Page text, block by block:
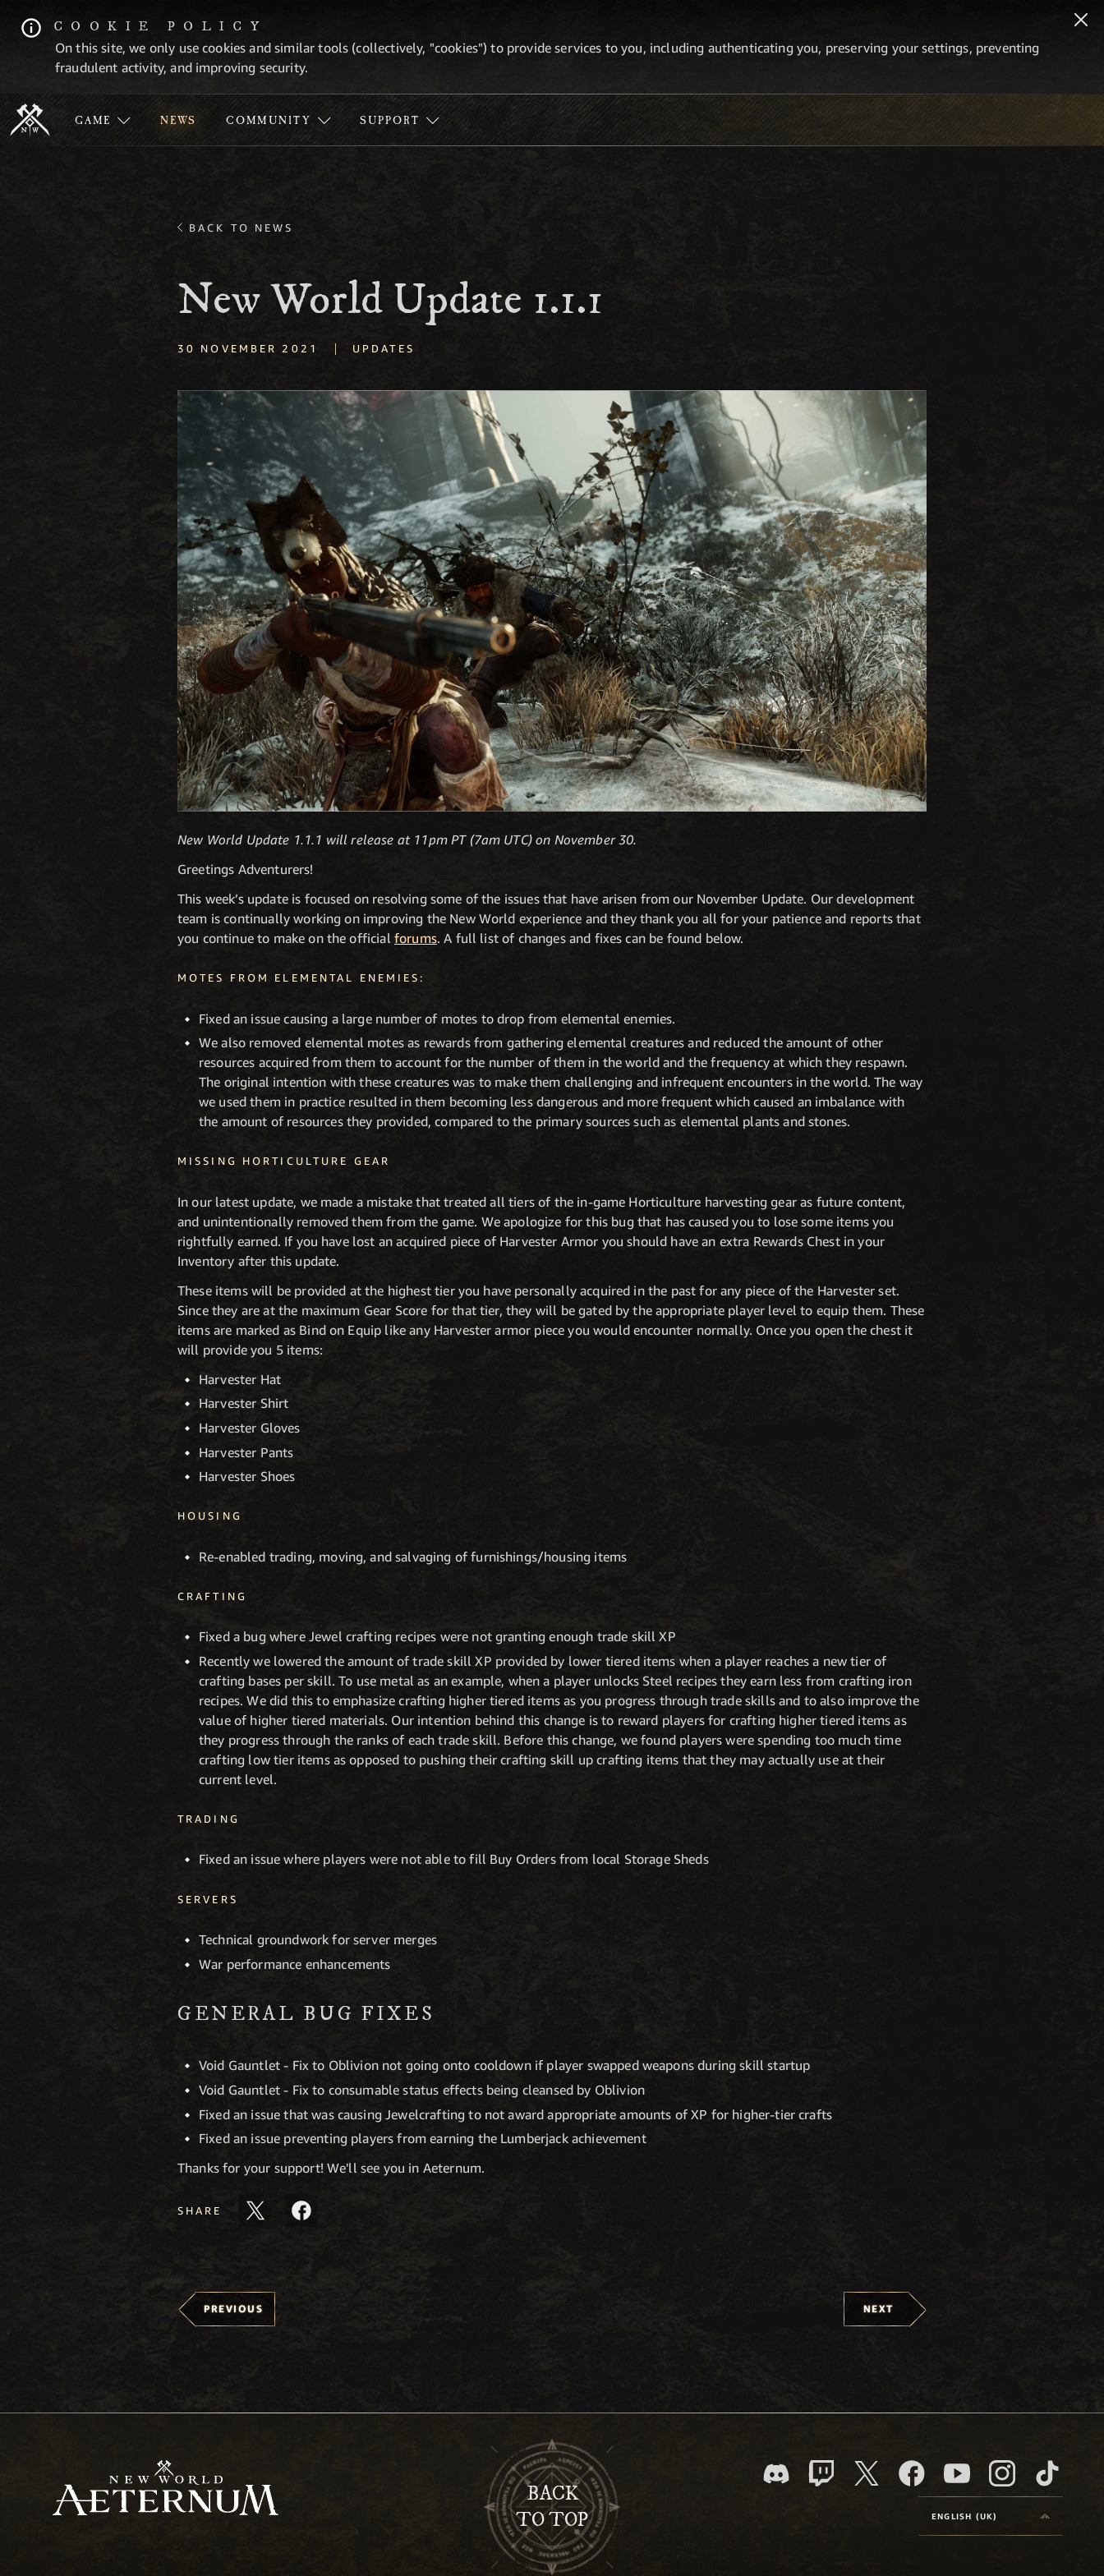
COOKIE POLICY
On this site, we only use cookies and similar tools (collectively, "cookies") to provide services to you, including authenticating you, preserving your settings, preventing
fraudulent activity, and improving security.
GAME NEWS COMMUNITY SUPPORT
BACK TO NEWS
New World Update 1.1.1
30 NOVEMBER 2021 | UPDATES
New World Update 1.1.1 will release at 11pm PT (7am UTC) on November 30.
Greetings Adventurers!
This week’s update is focused on resolving some of the issues that have arisen from our November Update. Our development
team is continually working on improving the New World experience and they thank you all for your patience and reports that
you continue to make on the official forums. A full list of changes and fixes can be found below.
MOTES FROM ELEMENTAL ENEMIES:
Fixed an issue causing a large number of motes to drop from elemental enemies.
We also removed elemental motes as rewards from gathering elemental creatures and reduced the amount of other
resources acquired from them to account for the number of them in the world and the frequency at which they respawn.
The original intention with these creatures was to make them challenging and infrequent encounters in the world. The way
we used them in practice resulted in them becoming less dangerous and more frequent which caused an imbalance with
the amount of resources they provided, compared to the primary sources such as elemental plants and stones.
MISSING HORTICULTURE GEAR
In our latest update, we made a mistake that treated all tiers of the in-game Horticulture harvesting gear as future content,
and unintentionally removed them from the game. We apologize for this bug that has caused you to lose some items you
rightfully earned. If you have lost an acquired piece of Harvester Armor you should have an extra Rewards Chest in your
Inventory after this update.
These items will be provided at the highest tier you have personally acquired in the past for any piece of the Harvester set.
Since they are at the maximum Gear Score for that tier, they will be gated by the appropriate player level to equip them. These
items are marked as Bind on Equip like any Harvester armor piece you would encounter normally. Once you open the chest it
will provide you 5 items:
Harvester Hat
Harvester Shirt
Harvester Gloves
Harvester Pants
Harvester Shoes
HOUSING
Re-enabled trading, moving, and salvaging of furnishings/housing items
CRAFTING
Fixed a bug where Jewel crafting recipes were not granting enough trade skill XP
Recently we lowered the amount of trade skill XP provided by lower tiered items when a player reaches a new tier of
crafting bases per skill. To use metal as an example, when a player unlocks Steel recipes they earn less from crafting iron
recipes. We did this to emphasize crafting higher tiered items as you progress through trade skills and to also improve the
value of higher tiered materials. Our intention behind this change is to reward players for crafting higher tiered items as
they progress through the ranks of each trade skill. Before this change, we found players were spending too much time
crafting low tier items as opposed to pushing their crafting skill up crafting items that they may actually use at their
current level.
TRADING
Fixed an issue where players were not able to fill Buy Orders from local Storage Sheds
SERVERS
Technical groundwork for server merges
War performance enhancements
GENERAL BUG FIXES
Void Gauntlet - Fix to Oblivion not going onto cooldown if player swapped weapons during skill startup
Void Gauntlet - Fix to consumable status effects being cleansed by Oblivion
Fixed an issue that was causing Jewelcrafting to not award appropriate amounts of XP for higher-tier crafts
Fixed an issue preventing players from earning the Lumberjack achievement
Thanks for your support! We'll see you in Aeternum.
SHARE
PREVIOUS NEXT
BACK
TO TOP
ENGLISH (UK)